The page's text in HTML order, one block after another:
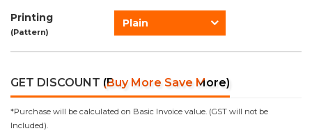
Printing
(Pattern)
Plain
GET DISCOUNT (Buy More Save More)
*Purchase will be calculated on Basic Invoice value. (GST will not be
Included).